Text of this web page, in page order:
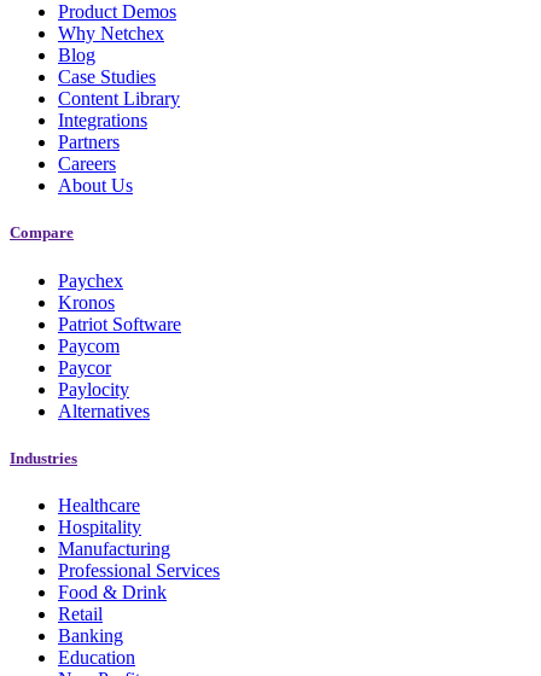
Product Demos
Why Netchex
Blog
Case Studies
Content Library
Integrations
Partners
Careers
About Us
Compare
Paychex
Kronos
Patriot Software
Paycom
Paycor
Paylocity
Alternatives
Industries
Healthcare
Hospitality
Manufacturing
Professional Services
Food & Drink
Retail
Banking
Education